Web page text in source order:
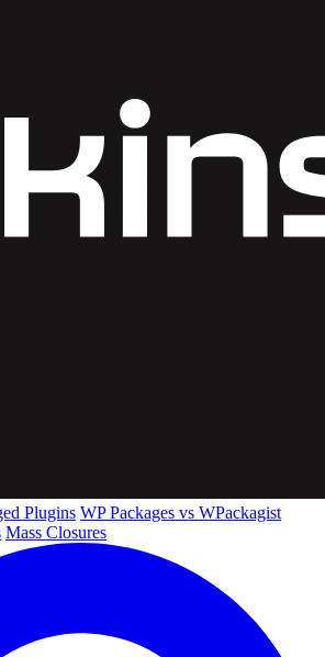
Plugins WP Packages vs WPackagist
Mass Closures